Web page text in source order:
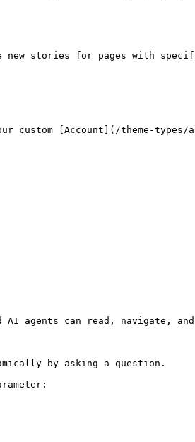
new stories for pages with
[Account](/theme-types/
AI agents can read, navigate,
by asking a question.